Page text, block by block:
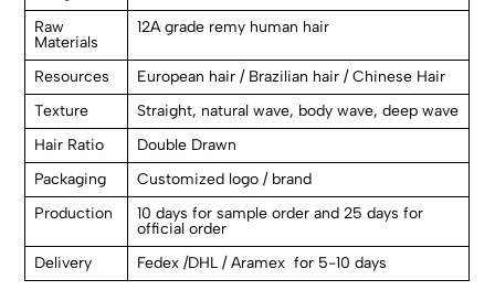
Raw
Materials
12A grade remy human hair
Resources
European hair / Brazilian hair / Chinese Hair
Texture
Straight, natural wave, body wave, deep wave
Hair Ratio
Double Drawn
Packaging
Customized logo / brand
Production
10 days for sample order and 25 days for
official order
Delivery
Fedex /DHL / Aramex for 5-10 days